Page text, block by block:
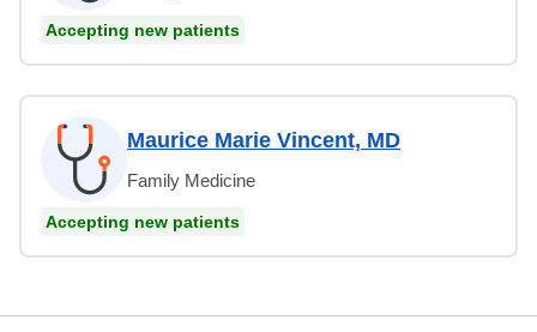
Accepting new patients
Maurice Marie Vincent, MD
Family Medicine
Accepting new patients